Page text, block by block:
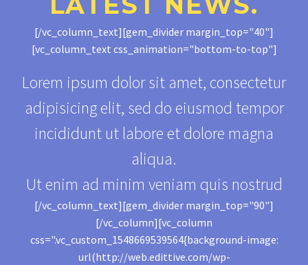
[/vc_column_text][gem_divider margin_top="40"]
[vc_column_text css_animation="bottom-to-top"]
Lorem ipsum dolor sit amet, consectetur
adipisicing elit, sed do eiusmod tempor
incididunt ut labore et dolore magna
aliqua.
Ut enim ad minim veniam quis nostrud
[/vc_column_text][gem_divider margin_top="90"]
[/vc_column][vc_column
css=".vc_custom_1548669539564{background-image:
url(http://web.edittive.com/wp-